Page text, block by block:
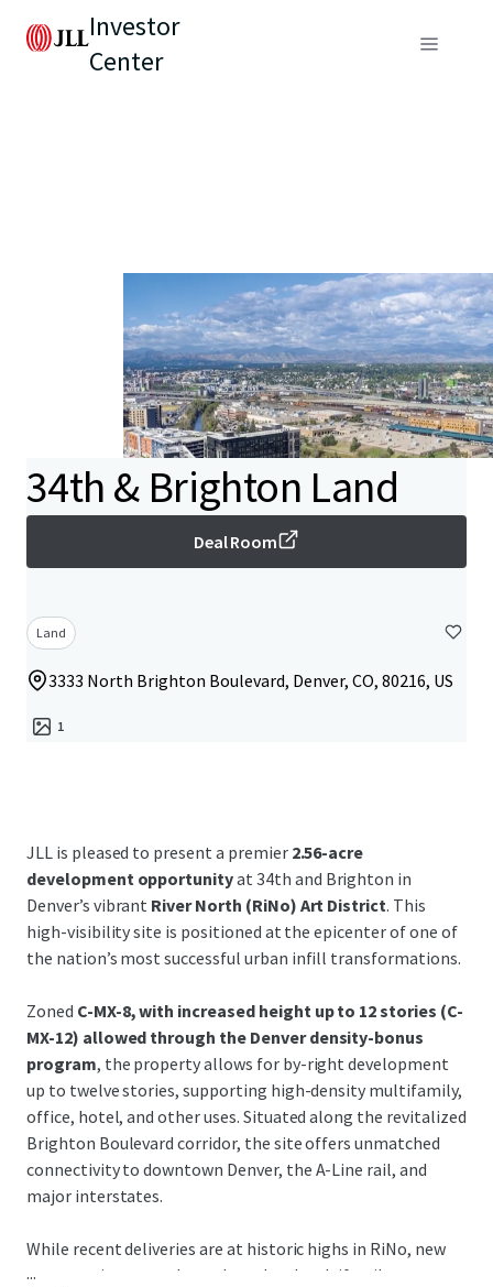
Investor
Center
34th & Brighton Land
Deal Room
Land
3333 North Brighton Boulevard, Denver, CO, 80216, US
1
JLL is pleased to present a premier 2.56-acre
development opportunityat 34th and Brighton in
Denver’s vibrant River North (RiNo) Art District. This
high-visibility site is positioned at the epicenter of one of
the nation’s most successful urban infill transformations.
Zoned C-MX-8, with increased height up to 12 stories (C-
MX-12) allowed through the Denver density-bonus
program, the property allows for by-right development
up to twelve stories, supporting high-density multifamily,
office, hotel, and other uses. Situated along the revitalized
Brighton Boulevard corridor, the site offers unmatched
connectivity to downtown Denver, the A-Line rail, and
major interstates.
While recent deliveries are at historic highs in RiNo, new
construction starts have slowed and multifamily
...